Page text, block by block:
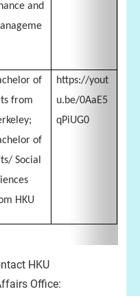
and
of
from
of
Social
HKU
https://yout
u.be/0AaE5
qPiUG0
HKU
Office: